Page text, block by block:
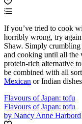
If you’ve tried to cook
horribly wrong, try
Shaw. Simply
and cooking until all the
protein-rich alternative
be combined with all
Mexican or Indian
Flavours of Japan: tofu
Flavours of Japan: tofu
by Nancy Anne Harbord